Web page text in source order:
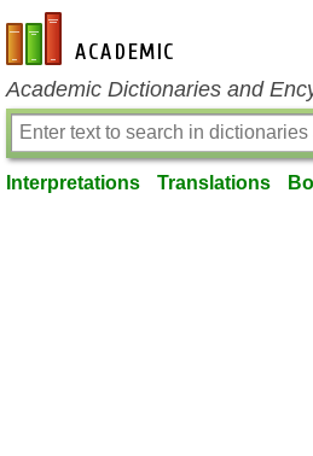
en-academic.com
Academic Dictionaries and
Interpretations Translations